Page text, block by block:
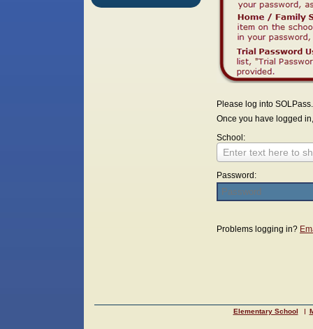
Please log into SOLPass.
Once you have logged
School:
Enter text here to
Password:
Problems logging in?
Elementary School